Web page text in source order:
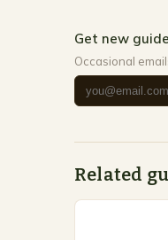
Get new
Occasional
Related